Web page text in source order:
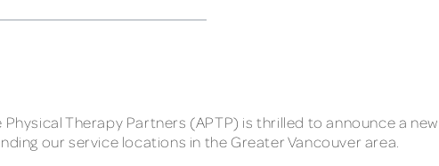
Physical Therapy Partners (APTP) is thrilled to announce a
our service locations in the Greater Vancouver area.